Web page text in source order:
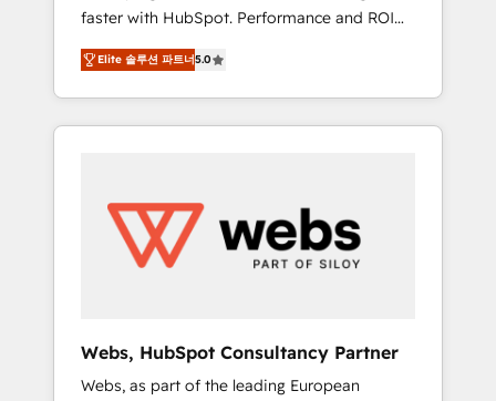
Elite-Level HubSpot Execution • 750+
onboardings and 2,000+ implementations •
Deep expertise across marketing, sales, and
service hubs • Built-in flexibility for startups
to global brands
faster with HubSpot. Performance and ROI
focused. 💥 BBD Boom is the HubSpot
partner that can help you to HubSpot Better.
We work with your teams to solve all your
HubSpot challenges and improve user
HubSpot for the first time 🔧 Designing and
optimising your HubSpot set-up for better
results 🌐 Website design and build using
using HubSpot Why us? - SIX HubSpot
Accreditations - awarded by HubSpot after a
Elite 솔루션 파트너5.0
Webs, HubSpot Consultancy Partner
Webs, as part of the leading European